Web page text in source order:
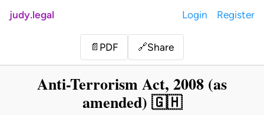
judy.legal Login Register
📄 PDF 🔗Share
Anti-Terrorism Act, 2008 (as
amended) 🇬🇭